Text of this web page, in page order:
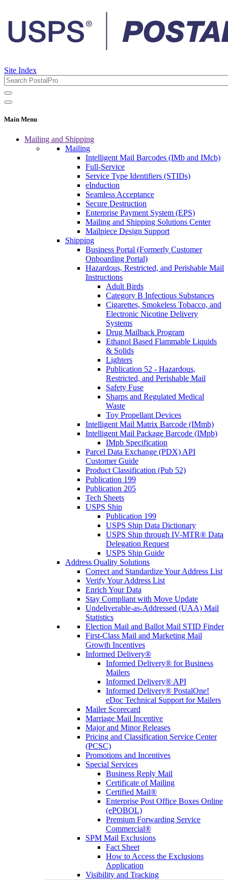
Site Index
Main Menu
Mailing and Shipping
Mailing
Intelligent Mail Barcodes (IMb and IMcb)
Full-Service
Service Type Identifiers (STIDs)
eInduction
Seamless Acceptance
Secure Destruction
Enterprise Payment System (EPS)
Mailing and Shipping Solutions Center
Mailpiece Design Support
Shipping
Business Portal (Formerly Customer
Onboarding Portal)
Hazardous, Restricted, and Perishable Mail
Instructions
Adult Birds
Category B Infectious Substances
Cigarettes, Smokeless Tobacco, and
Electronic Nicotine Delivery
Systems
Drug Mailback Program
Ethanol Based Flammable Liquids
& Solids
Lighters
Publication 52 - Hazardous,
Restricted, and Perishable Mail
Safety Fuse
Sharps and Regulated Medical
Waste
Toy Propellant Devices
Intelligent Mail Matrix Barcode (IMmb)
Intelligent Mail Package Barcode (IMpb)
IMpb Specification
Parcel Data Exchange (PDX) API
Customer Guide
Product Classification (Pub 52)
Publication 199
Publication 205
Tech Sheets
USPS Ship
Publication 199
USPS Ship Data Dictionary
USPS Ship through IV-MTR® Data
Delegation Request
USPS Ship Guide
Address Quality Solutions
Correct and Standardize Your Address List
Verify Your Address List
Enrich Your Data
Stay Compliant with Move Update
Undeliverable-as-Addressed (UAA) Mail
Statistics
Election Mail and Ballot Mail STID Finder
First-Class Mail and Marketing Mail
Growth Incentives
Informed Delivery®
Informed Delivery® for Business
Mailers
Informed Delivery® API
Informed Delivery® PostalOne!
eDoc Technical Support for Mailers
Mailer Scorecard
Marriage Mail Incentive
Major and Minor Releases
Pricing and Classification Service Center
(PCSC)
Promotions and Incentives
Special Services
Business Reply Mail
Certificate of Mailing
Certified Mail®
Enterprise Post Office Boxes Online
(ePOBOL)
Premium Forwarding Service
Commercial®
SPM Mail Exclusions
Fact Sheet
How to Access the Exclusions
Application
Visibility and Tracking